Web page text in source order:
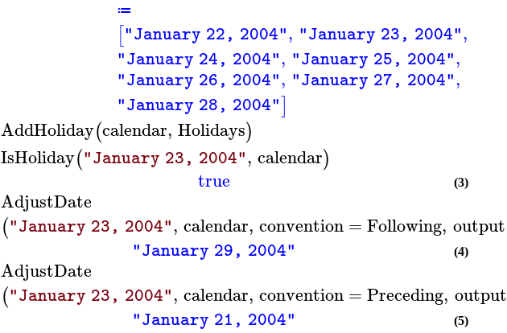
≔
["January 22, 2004", "January 23, 2004",
"January 24, 2004", "January 25, 2004",
"January 26, 2004", "January 27, 2004",
"January 28, 2004"]
AddHoliday(calendar, Holidays)
IsHoliday("January 23, 2004", calendar)
true (3)
AdjustDate
("January 23, 2004", calendar, convention= Following, output
"January 29, 2004" (4)
AdjustDate
("January 23, 2004", calendar, convention= Preceding, output
"January 21, 2004"
(5)